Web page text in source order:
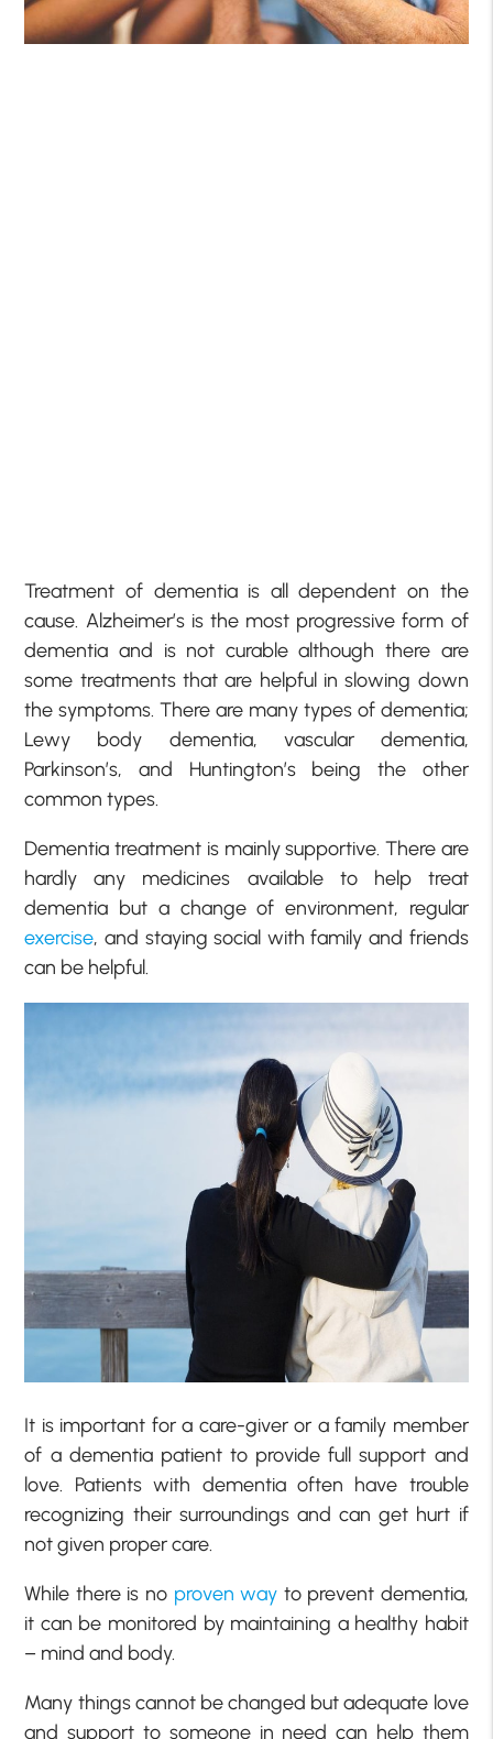
Treatment of dementia is all dependent on the
cause. Alzheimer’s is the most progressive form of
dementia and is not curable although there are
some treatments that are helpful in slowing down
the symptoms. There are many types of dementia;
Lewy body dementia, vascular dementia,
Parkinson’s, and Huntington’s being the other
common types.
Dementia treatment is mainly supportive. There are
hardly any medicines available to help treat
dementia but a change of environment, regular
exercise, and staying social with family and friends
can be helpful.
It is important for a care-giver or a family member
of a dementia patient to provide full support and
love. Patients with dementia often have trouble
recognizing their surroundings and can get hurt if
not given proper care.
While there is no proven way to prevent dementia,
it can be monitored by maintaining a healthy habit
– mind and body.
Many things cannot be changed but adequate love
and support to someone in need can help them